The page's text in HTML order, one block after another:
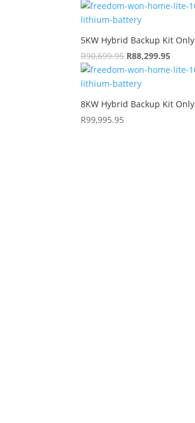
5KW Hybrid Backup Kit Only
R90,699.95 Original
price
was:
R88,299.95
price
8KW Hybrid Backup Kit Only
R99,995.95